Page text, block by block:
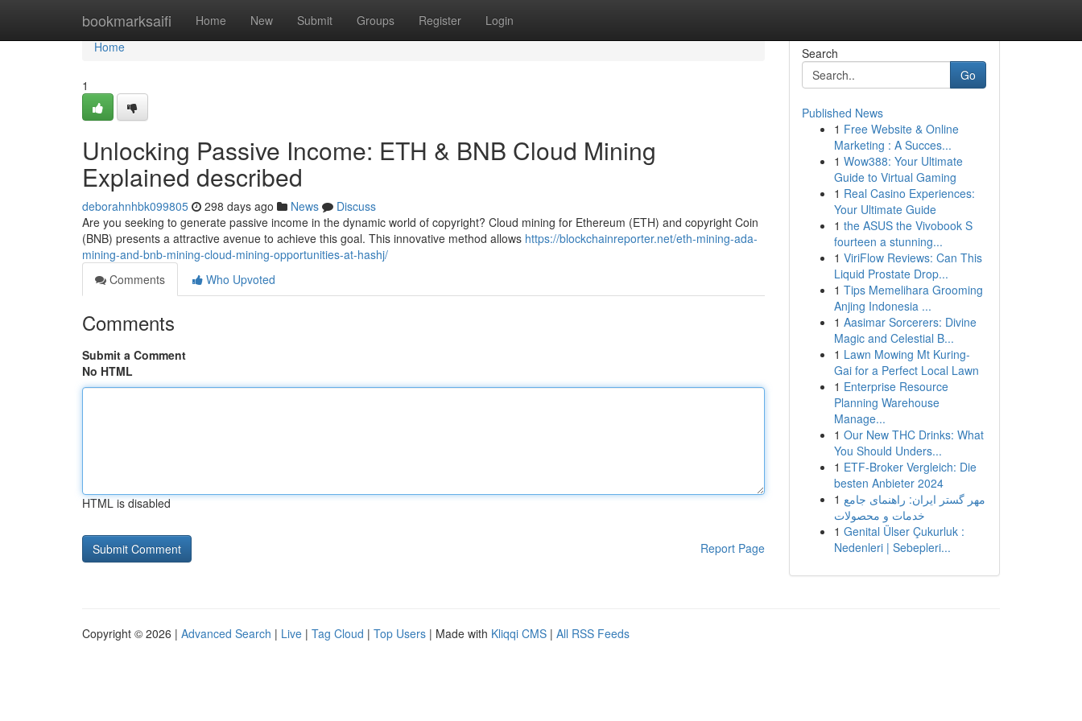
bookmarksaifi Home New Submit Groups Register Login
Home
Home
1
Unlocking Passive Income: ETH & BNB Cloud Mining
Explained described
deborahnhbk099805 298 days ago News
Discuss
Are you seeking to generate passive income in the dynamic world of copyright? Cloud mining for Ethereum (ETH) and copyright Coin
(BNB) presents a attractive avenue to achieve this goal. This innovative method allows https://blockchainreporter.net/eth-mining-ada-
mining-and-bnb-mining-cloud-mining-opportunities-at-hashj/
Comments
Who Upvoted
Comments
Submit a Comment
No HTML
HTML is disabled
Report Page
Search
Go
Published News
1 Free Website & Online
Marketing : A Succes...
1 Wow388: Your Ultimate
Guide to Virtual Gaming
1 Real Casino Experiences:
Your Ultimate Guide
1 the ASUS the Vivobook S
fourteen a stunning...
1 ViriFlow Reviews: Can This
Liquid Prostate Drop...
1 Tips Memelihara Grooming
Anjing Indonesia ...
1 Aasimar Sorcerers: Divine
Magic and Celestial B...
1 Lawn Mowing Mt Kuring-
Gai for a Perfect Local Lawn
1 Enterprise Resource
Planning Warehouse
Manage...
1 Our New THC Drinks: What
You Should Unders...
1 ETF-Broker Vergleich: Die
besten Anbieter 2024
1 مهر گستر ایران: راهنمای جامع
خدمات و محصولات
1 Genital Ülser Çukurluk :
Nedenleri | Sebepleri...
Copyright © 2026 | Advanced Search | Live | Tag Cloud | Top Users | Made with Kliqqi CMS | All RSS Feeds